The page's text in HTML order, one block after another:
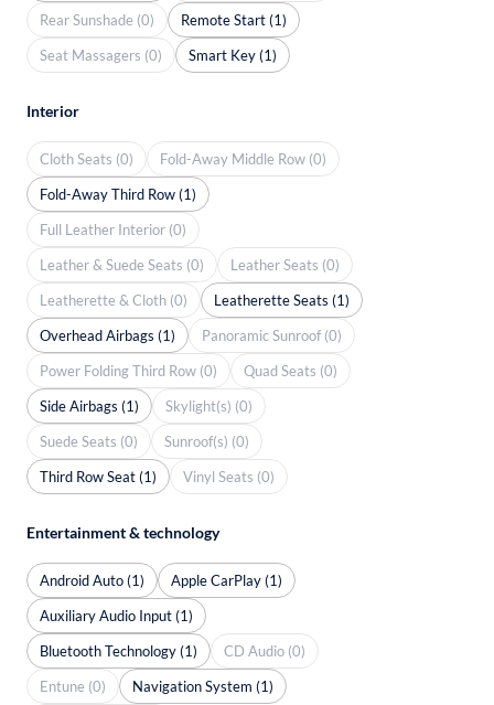
Rear Sunshade (0)
Remote Start (1)
Seat Massagers (0)
Smart Key (1)
Interior
Cloth Seats (0)
Fold-Away Middle Row (0)
Fold-Away Third Row (1)
Full Leather Interior (0)
Leather & Suede Seats (0)
Leather Seats (0)
Leatherette & Cloth (0)
Leatherette Seats (1)
Overhead Airbags (1)
Panoramic Sunroof (0)
Power Folding Third Row (0)
Quad Seats (0)
Side Airbags (1)
Skylight(s) (0)
Suede Seats (0)
Sunroof(s) (0)
Third Row Seat (1)
Vinyl Seats (0)
Entertainment & technology
Android Auto (1)
Apple CarPlay (1)
Auxiliary Audio Input (1)
Bluetooth Technology (1)
CD Audio (0)
Entune (0)
Navigation System (1)